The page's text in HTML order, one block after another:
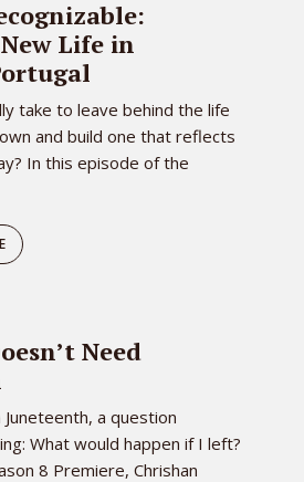
Life in
take to leave behind the life
and build one that reflects
In this episode of the
80
Need
a question
What would happen if I left?
8 Premiere, Chrishan